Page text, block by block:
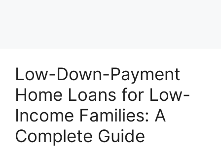
Low-Down-Payment
Home Loans for Low-
Income Families: A
Complete Guide